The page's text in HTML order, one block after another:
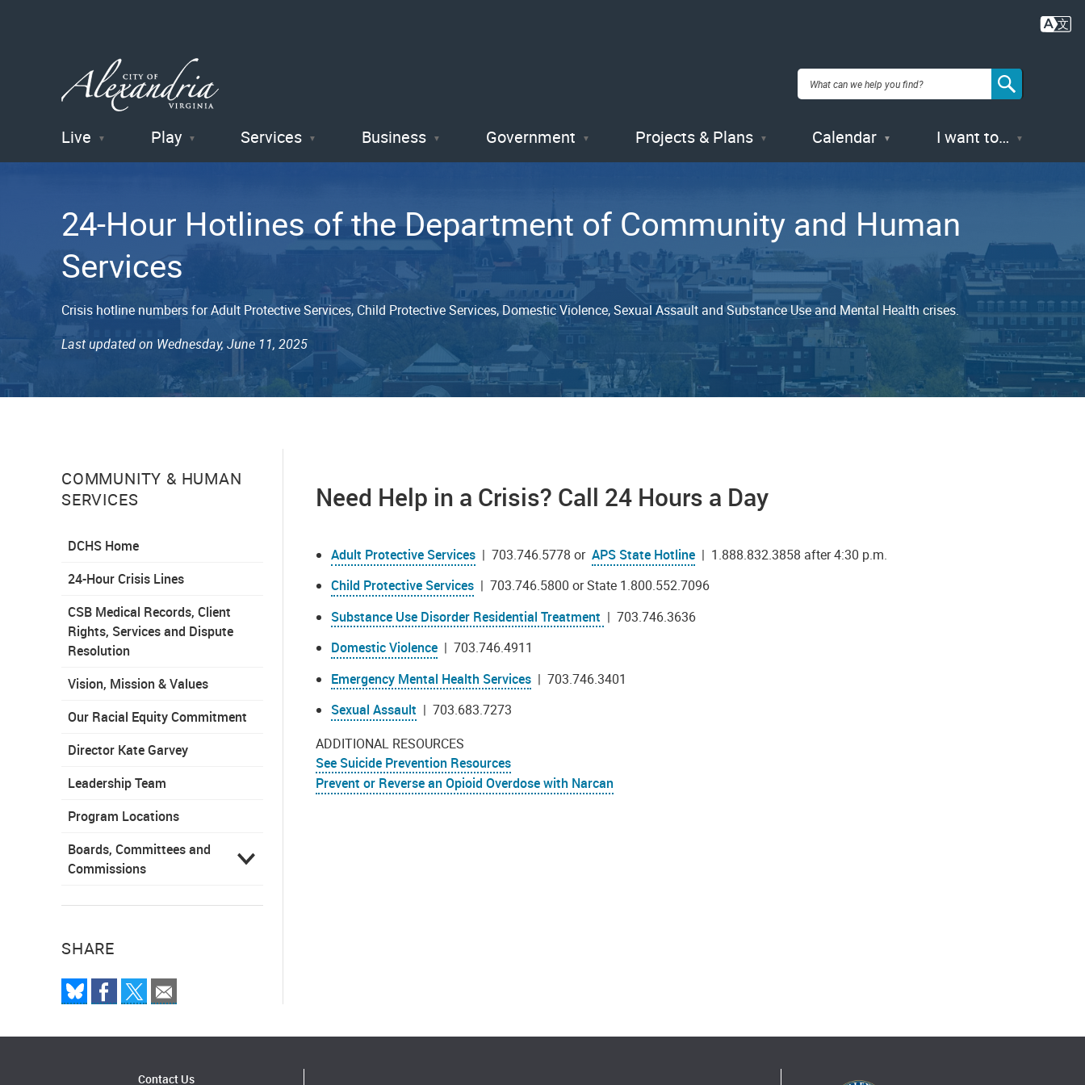
City of
Alexandria
, VA
Live Play Services Business Government Projects & Plans Calendar I want to…
24-Hour Hotlines of the Department of Community and Human
Services
Crisis hotline numbers for Adult Protective Services, Child Protective Services, Domestic Violence, Sexual Assault and Substance Use and Mental Health crises.
Last updated on Wednesday, June 11, 2025
COMMUNITY & HUMAN
SERVICES
DCHS Home
24-Hour Crisis Lines
CSB Medical Records, Client
Rights, Services and Dispute
Resolution
Vision, Mission & Values
Our Racial Equity Commitment
Director Kate Garvey
Leadership Team
Program Locations
Boards, Committees and
Commissions
SHARE
Need Help in a Crisis? Call 24 Hours a Day
Adult Protective Services | 703.746.5778 orAPS State Hotline | 1.888.832.3858 after 4:30 p.m.
Child Protective Services | 703.746.5800 or State 1.800.552.7096
Substance Use Disorder Residential Treatment | 703.746.3636
Domestic Violence | 703.746.4911
Emergency Mental Health Services | 703.746.3401
Sexual Assault | 703.683.7273
ADDITIONAL RESOURCES
See Suicide Prevention Resources
Prevent or Reverse an Opioid Overdose with Narcan
Contact Us